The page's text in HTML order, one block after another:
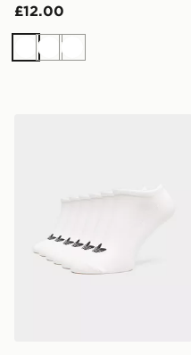
£12.00
WhiteWhiteWhite